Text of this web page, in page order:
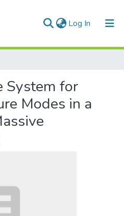
Log In (current)
System for
Modes in a